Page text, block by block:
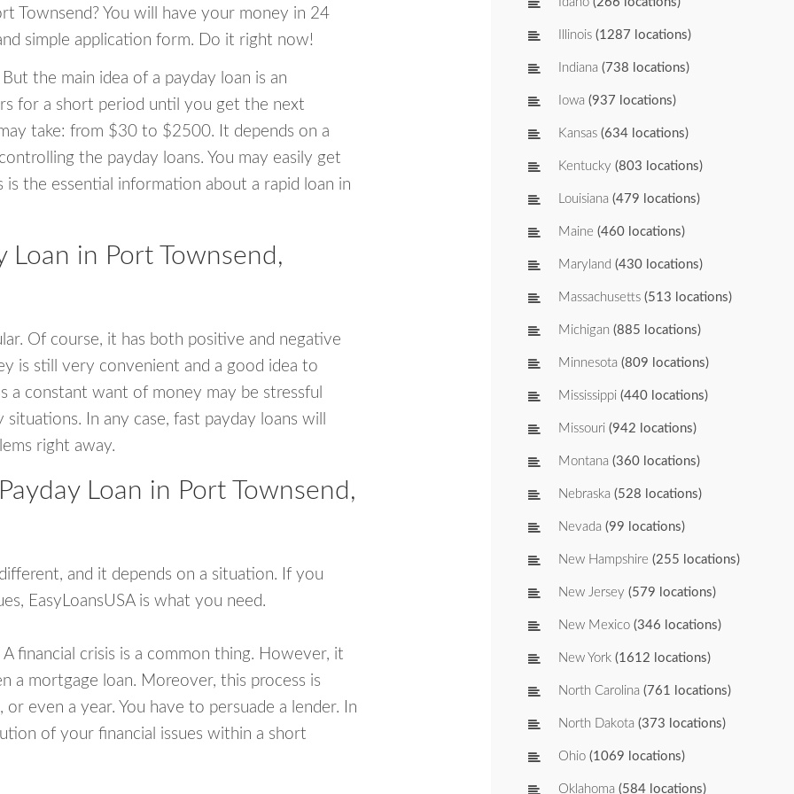
Townsend? You will have your money in 24
simple application form. Do it right now!
the main idea of a payday loan is an
for a short period until you get the next
take: from $30 to $2500. It depends on a
the payday loans. You may easily get
the essential information about a rapid loan in
Loan in Port Townsend,
Of course, it has both positive and negative
is still very convenient and a good idea to
a constant want of money may be stressful
In any case, fast payday loans will
right away.
Loan in Port Townsend,
and it depends on a situation. If you
EasyLoansUSA is what you need.
financial crisis is a common thing. However, it
a mortgage loan. Moreover, this process is
even a year. You have to persuade a lender. In
of your financial issues within a short
Illinois (1287 locations)
Indiana (738 locations)
Iowa (937 locations)
Kansas (634 locations)
Kentucky (803 locations)
Louisiana (479 locations)
Maine (460 locations)
Maryland (430 locations)
Massachusetts (513 locations)
Michigan (885 locations)
Minnesota (809 locations)
Mississippi (440 locations)
Missouri (942 locations)
Montana (360 locations)
Nebraska (528 locations)
Nevada (99 locations)
New Hampshire (255 locations)
New Jersey (579 locations)
New Mexico (346 locations)
New York (1612 locations)
North Carolina (761 locations)
North Dakota (373 locations)
Ohio (1069 locations)
Oklahoma (584 locations)